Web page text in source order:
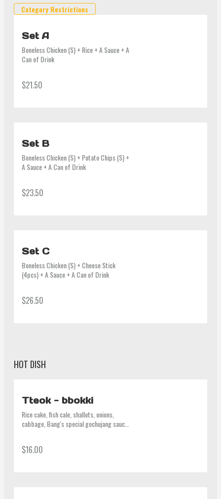
Category Restrictions
Set A
Boneless Chicken (S) + Rice + A Sauce + A
Can of Drink
$21.50
Set B
Boneless Chicken (S) + Potato Chips (S) +
A Sauce + A Can of Drink
$23.50
Set C
Boneless Chicken (S) + Cheese Stick
(4pcs) + A Sauce + A Can of Drink
$26.50
HOT DISH
Tteok - bbokki
Rice cake, fish cale, shallots, onions,
cabbage, Bang's special gochujang sauce
$16.00